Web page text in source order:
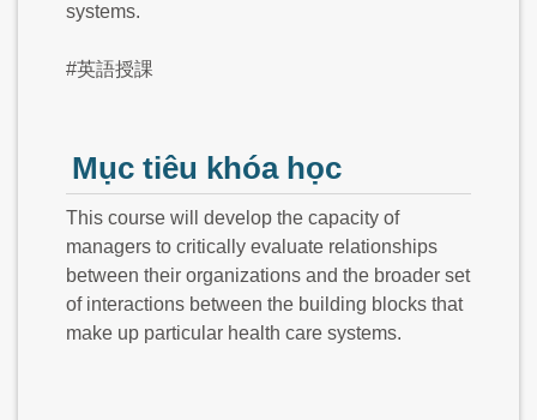
systems.
#英語授課
Mục tiêu khóa học
This course will develop the capacity of
managers to critically evaluate relationships
between their organizations and the broader set
of interactions between the building blocks that
make up particular health care systems.